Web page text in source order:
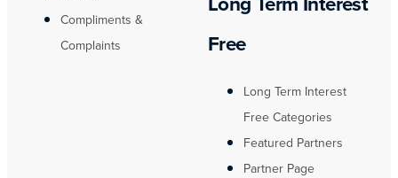
Compliments &
Complaints
Free
Long Term Interest
Free Categories
Featured Partners
Partner Page